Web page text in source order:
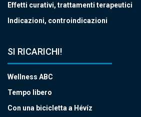
Effetti curativi, trattamenti terapeutici
Indicazioni, controindicazioni
SI RICARICHI!
Wellness ABC
Tempo libero
Con una bicicletta a Hévíz